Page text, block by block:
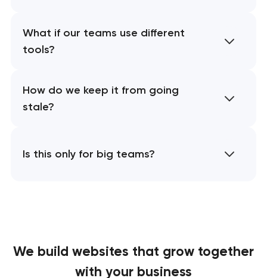
What if our teams use different
tools?
How do we keep it from going
stale?
Is this only for big teams?
We build websites that grow together
with your business